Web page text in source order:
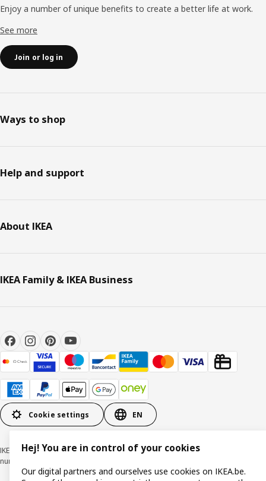
Enjoy a number of unique benefits to create a better life at work.
See more
Join or log in
Ways to shop
Help and support
About IKEA
IKEA Family & IKEA Business
Cookie settings EN
IKEA BELGIUM NV, Weiveldlaan 19, 1930 Zaventem, KBO/BCE
number 0425.258.688 © Inter IKEA Systems B.V. 1999-2026
Hej! You are in control of your cookies
Our digital partners and ourselves use cookies on IKEA.be.